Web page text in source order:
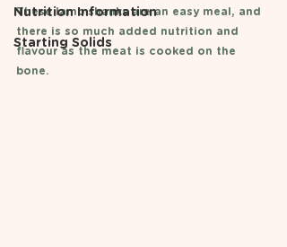
Nutrition Information
Starting Solids
These lamb shanks are an easy meal, and
there is so much added nutrition and
flavour as the meat is cooked on the
bone.